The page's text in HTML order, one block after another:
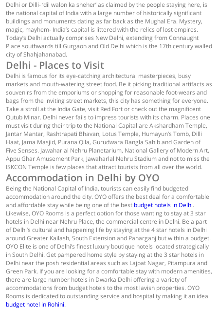
Delhi or Dilli- ‘dil walon ka sheher’ as claimed by the people staying here, is
the national capital of India with a large number of historically significant
buildings and monuments dating as far back as the Mughal Era. Mystery,
magic, mayhem- India’s capital is littered with the relics of lost empires.
Today’s Delhi actually comprises New Delhi, extending from Connaught
Place southwards till Gurgaon and Old Delhi which is the 17th century walled
city of Shahjahanabad.
Delhi - Places to Visit
Delhi is famous for its eye-catching architectural masterpieces, busy
markets and mouth-watering street food. Be it picking traditional artifacts as
souvenirs from the emporiums or shopping for reasonable foot-wears and
bags from the inviting street markets, this city has something for everyone.
Take a stroll at the India Gate, visit Red Fort or check out the magnificent
Qutub Minar. Delhi never fails to impress tourists with its charm. Places one
must visit during their trip to the National Capital are Akshardham Temple,
Jantar Mantar, Rashtrapati Bhavan, Lotus Temple, Humayun’s Tomb, Dilli
Haat, Jama Masjid, Purana Qila, Gurudwara Bangla Sahib and Garden of
Five Senses. Jawaharlal Nehru Planetarium, National Gallery of Modern Art,
Appu Ghar Amusement Park, Jawaharlal Nehru Stadium and not to miss the
ISKCON Temple is few places that attract tourists from all over the world.
Accommodation in Delhi by OYO
Being the National Capital of India, tourists can easily find budgeted
accommodation around the city. OYO offers the best deal for a comfortable
and affordable stay while being one of the best budget hotels in Delhi.
Likewise, OYO Rooms is a perfect option for those wanting to stay at 3 star
hotels in Delhi near Nehru Place, the commercial centre in Delhi. Be a part
of Delhi’s cultural and happening life by staying at the 4 star hotels in Delhi
around Greater Kailash, South Extension and Paharganj but within a budget.
OYO Elite is one of Delhi’s finest luxury boutique hotels located strategically
in South Delhi. Get pampered home style by staying at the 3 star hotels in
Delhi near the posh residential areas such as Lajpat Nagar, Pitampura and
Green Park. If you are looking for a comfortable stay with modern amenities,
there are large number hotels in Dwarka Delhi offering a variety of
accommodations from budget hotels to the most lavish properties. OYO
Rooms is dedicated to outstanding service and hospitality making it an ideal
budget hotel in Rohini.